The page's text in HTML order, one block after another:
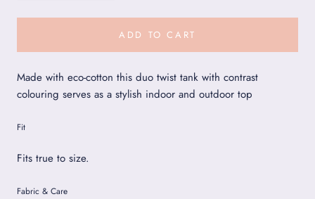
ADD TO CART
Made with eco-cotton this duo twist tank with contrast
colouring serves as a stylish indoor and outdoor top
Fit
Fits true to size.
Fabric & Care